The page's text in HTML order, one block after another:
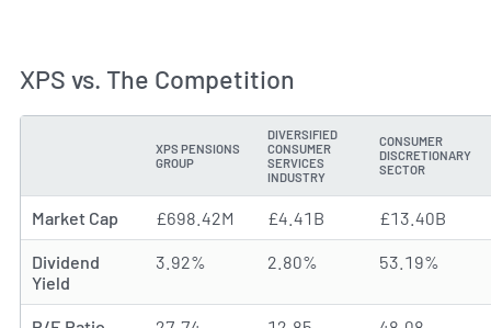
XPS vs. The Competition
XPS PENSIONS
GROUP
DIVERSIFIED
CONSUMER
SERVICES
INDUSTRY
CONSUMER
DISCRETIONARY
SECTOR
Market Cap £698.42M £4.41B £13.40B
Dividend
Yield
3.92% 2.80% 53.19%